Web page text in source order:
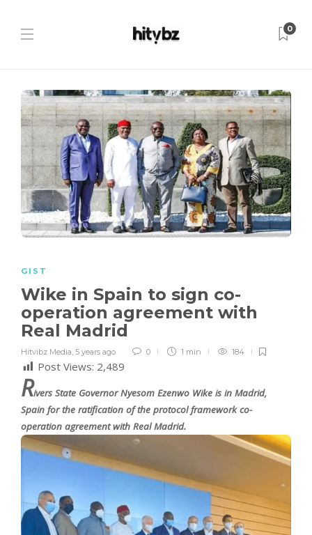
0
GIST
Wike in Spain to sign co-
operation agreement with
Real Madrid
Hitvibz Media, 5 years ago 0 1 min 184
Post Views: 2,489
Rivers State Governor Nyesom Ezenwo Wike is in Madrid,
Spain for the ratification of the protocol framework co-
operation agreement with Real Madrid.